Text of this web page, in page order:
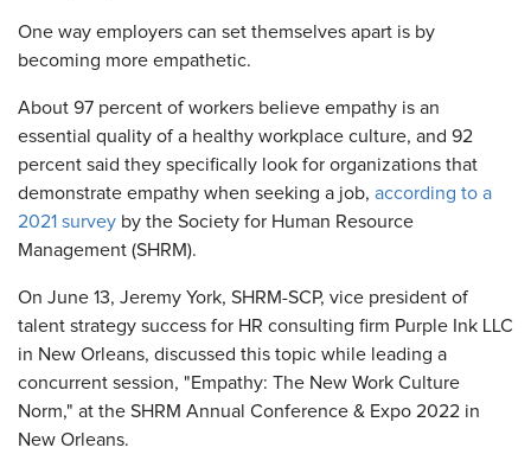
One way employers can set themselves apart is by
becoming more empathetic.
About 97 percent of workers believe empathy is an
essential quality of a healthy workplace culture, and 92
percent said they specifically look for organizations that
demonstrate empathy when seeking a job, according to a
2021 survey by the Society for Human Resource
Management (SHRM).
On June 13, Jeremy York, SHRM-SCP, vice president of
talent strategy success for HR consulting firm Purple Ink LLC
in New Orleans, discussed this topic while leading a
concurrent session, "Empathy: The New Work Culture
Norm," at the SHRM Annual Conference & Expo 2022 in
New Orleans.